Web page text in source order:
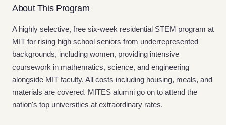
About This Program
A highly selective, free six-week residential STEM program at
MIT for rising high school seniors from underrepresented
backgrounds, including women, providing intensive
coursework in mathematics, science, and engineering
alongside MIT faculty. All costs including housing, meals, and
materials are covered. MITES alumni go on to attend the
nation's top universities at extraordinary rates.